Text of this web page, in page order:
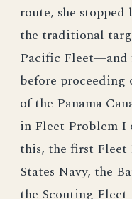
route, she
the traditional
Pacific Fleet—and
before proceeding
of the Panama
in Fleet Problem I
this, the first
States Navy, the
the Scouting